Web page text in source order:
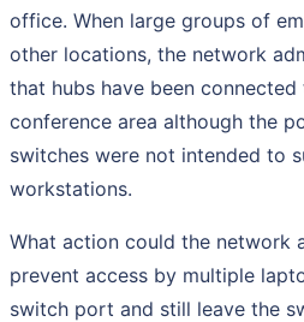
office. When large groups of
other locations, the network
that hubs have been
conference area although the
switches were not intended to
workstations.
What action could the network
prevent access by multiple
switch port and still leave the